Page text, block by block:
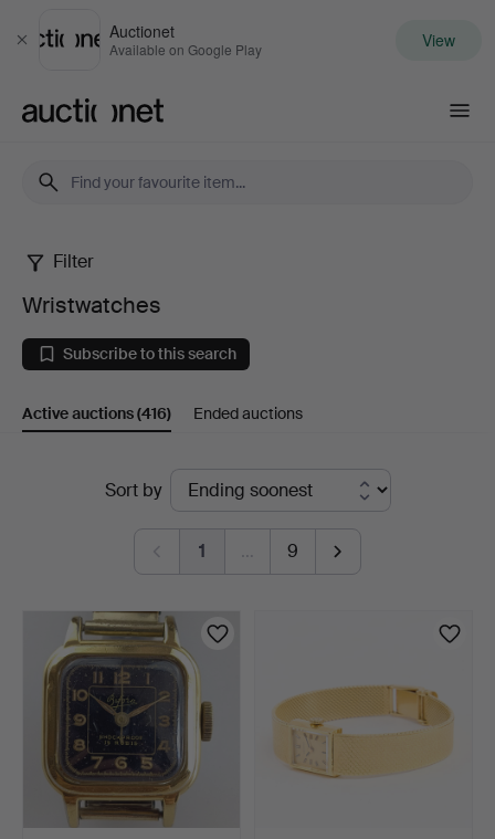
Close
Auctionet
Available on Google Play View
Wristwatches
Filter
Wristwatches
Subscribe to this search
Active auctions(416) Ended auctions
Sort by
1 … 9